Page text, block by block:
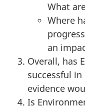
What
Where
an
Overall, has
successful in
evidence
Is